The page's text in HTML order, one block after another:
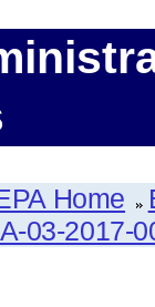
Home
03-2017-